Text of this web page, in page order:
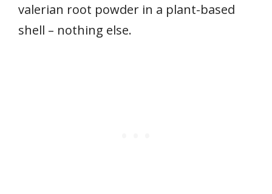
valerian root powder in a plant-based
shell – nothing else.